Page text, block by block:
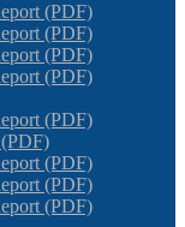
(PDF)
(PDF)
(PDF)
(PDF)
(PDF)
(PDF)
(PDF)
(PDF)